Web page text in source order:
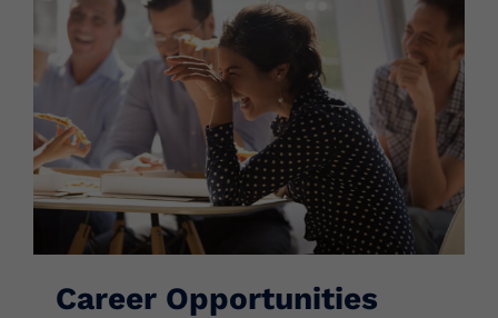
Career Opportunities